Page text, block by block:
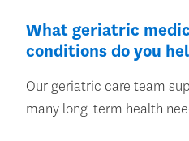
What geriatric
conditions do you
Our geriatric care team
many long-term health